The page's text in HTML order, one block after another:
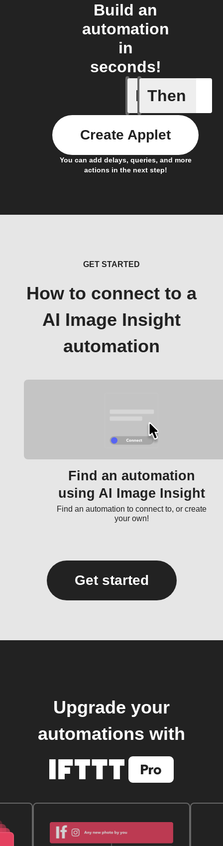
Build an
automation
in
seconds!
If
Cycle is
Then
You can add delays, queries, and more
actions in the next step!
Create Applet
GET STARTED
How to connect to a
AI Image Insight
automation
Find an automation
using AI Image Insight
Find an automation to connect to, or create
your own!
Get started
Upgrade your
automations with